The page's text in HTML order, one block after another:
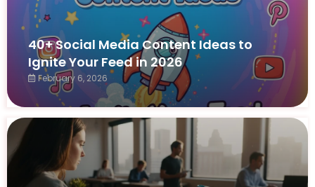
40+ Social Media Content Ideas to
Ignite Your Feed in 2026
February 6, 2026